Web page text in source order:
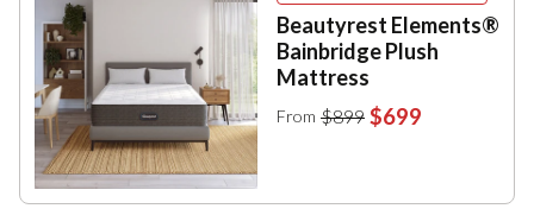
Beautyrest Elements®
Bainbridge Plush
Mattress
From $899 $699